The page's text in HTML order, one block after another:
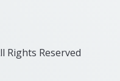
Reserved